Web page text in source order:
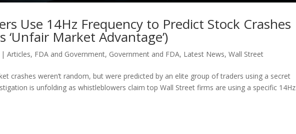
Use 14Hz Frequency to Predict Stock Crashes
‘Unfair Market Advantage’)
|Articles, FDA and Government, Government and FDA, Latest News,Wall Street
crashes weren’t random, but were predicted by an elite group of traders using a secret
is unfolding as whistleblowers claim top Wall Street firms are using a specific 14Hz